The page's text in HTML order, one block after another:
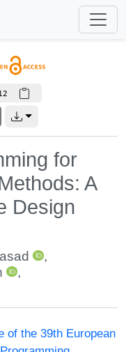
for
A
Design
,
,
of the 39th European